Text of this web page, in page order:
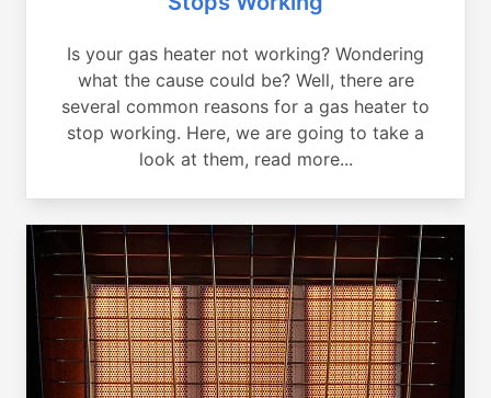
Is your gas heater not working? Wondering
what the cause could be? Well, there are
several common reasons for a gas heater to
stop working. Here, we are going to take a
look at them, read more...